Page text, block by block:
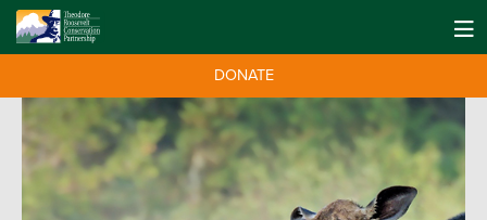
DONATE